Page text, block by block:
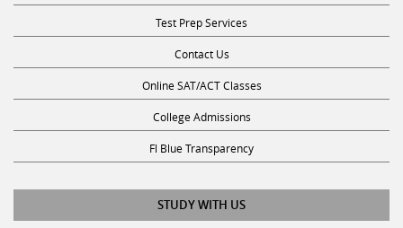
Test Prep Services
Contact Us
Online SAT/ACT Classes
College Admissions
Fl Blue Transparency
STUDY WITH US